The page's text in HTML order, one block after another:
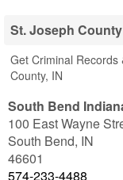
St. Joseph
Get Criminal Records
County, IN
South Bend
100 East Wayne
South Bend, IN
46601
574-233-4488